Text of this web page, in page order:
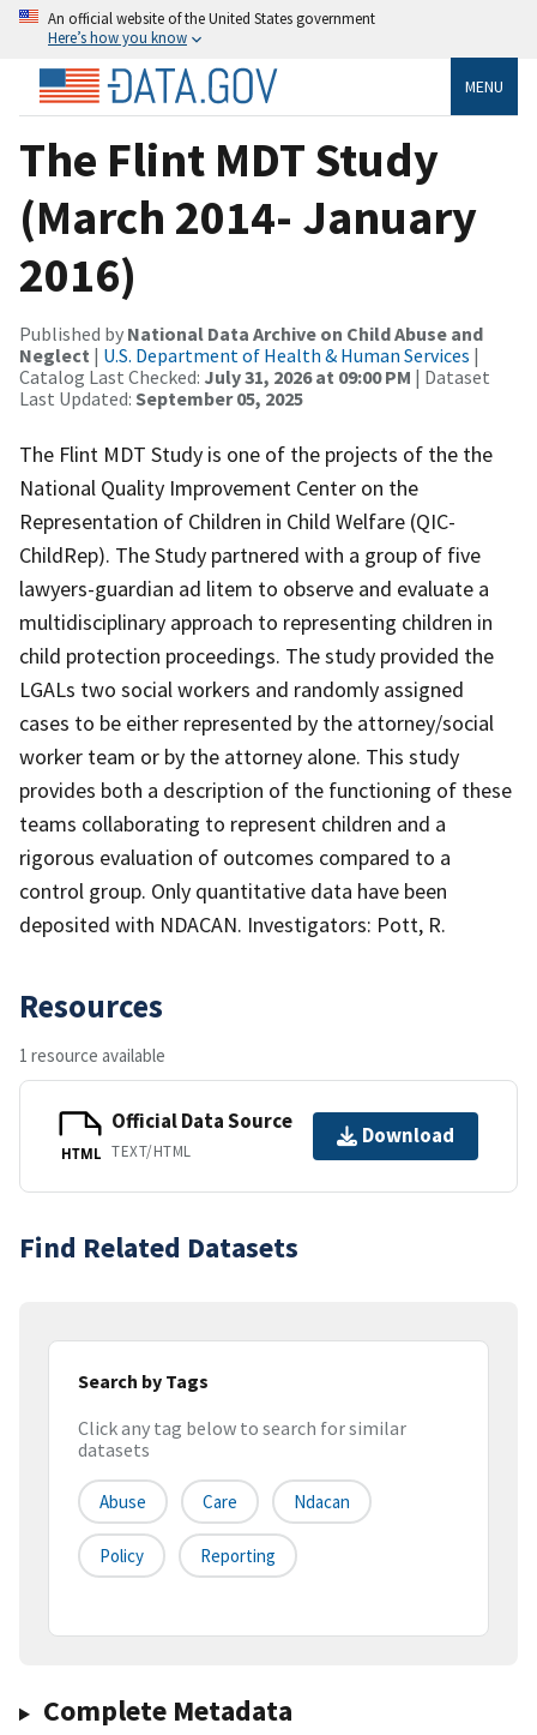
An official website of the United States government
Here’s how you know
MENU
The Flint MDT Study
(March 2014- January
2016)
Published by National Data Archive on Child Abuse and
Neglect | U.S. Department of Health & Human Services |
Catalog Last Checked: July 31, 2026 at 09:00 PM | Dataset
Last Updated: September 05, 2025
The Flint MDT Study is one of the projects of the the
National Quality Improvement Center on the
Representation of Children in Child Welfare (QIC-
ChildRep). The Study partnered with a group of five
lawyers-guardian ad litem to observe and evaluate a
multidisciplinary approach to representing children in
child protection proceedings. The study provided the
LGALs two social workers and randomly assigned
cases to be either represented by the attorney/social
worker team or by the attorney alone. This study
provides both a description of the functioning of these
teams collaborating to represent children and a
rigorous evaluation of outcomes compared to a
control group. Only quantitative data have been
deposited with NDACAN. Investigators: Pott, R.
Resources
1 resource available
HTML
Official Data Source
TEXT/HTML
Download
Find Related Datasets
Search by Tags
Click any tag below to search for similar
datasets
Abuse Care Ndacan
Policy Reporting
Complete Metadata